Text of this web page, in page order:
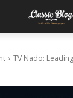
TV Nado: